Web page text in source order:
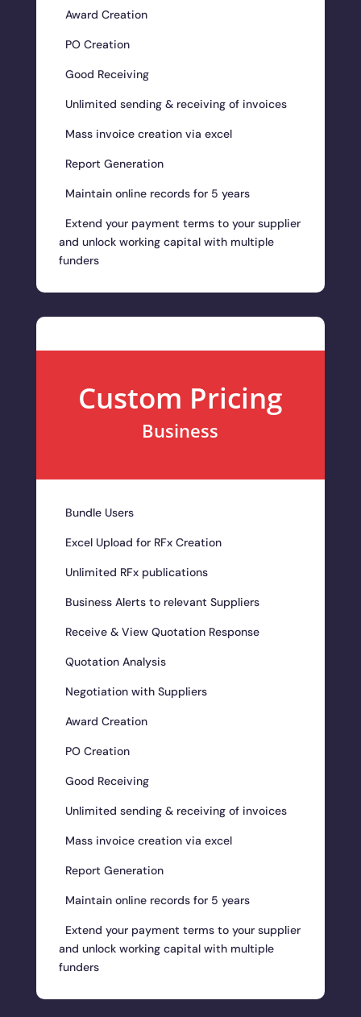
Award Creation
PO Creation
Good Receiving
Unlimited sending & receiving of invoices
Mass invoice creation via excel
Report Generation
Maintain online records for 5 years
Extend your payment terms to your supplier
and unlock working capital with multiple
funders
Custom Pricing
Business
Bundle Users
Excel Upload for RFx Creation
Unlimited RFx publications
Business Alerts to relevant Suppliers
Receive & View Quotation Response
Quotation Analysis
Negotiation with Suppliers
Award Creation
PO Creation
Good Receiving
Unlimited sending & receiving of invoices
Mass invoice creation via excel
Report Generation
Maintain online records for 5 years
Extend your payment terms to your supplier
and unlock working capital with multiple
funders